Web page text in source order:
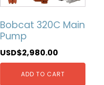
Bobcat 320C Main
Pump
USD$2,980.00
ADD TO CART